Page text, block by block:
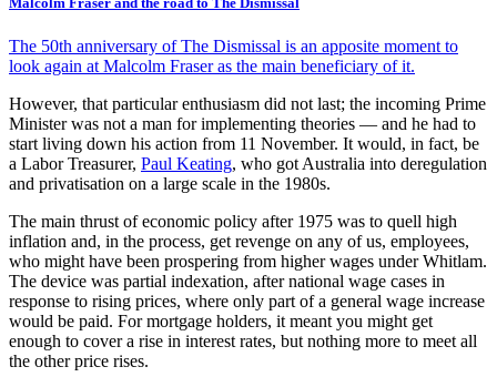
The 50th anniversary of The Dismissal is an apposite moment to
look again at Malcolm Fraser as the main beneficiary of it.
However, that particular enthusiasm did not last; the incoming Prime
Minister was not a man for implementing theories — and he had to
start living down his action from 11 November. It would, in fact, be
a Labor Treasurer, Paul Keating, who got Australia into deregulation
and privatisation on a large scale in the 1980s.
The main thrust of economic policy after 1975 was to quell high
inflation and, in the process, get revenge on any of us, employees,
who might have been prospering from higher wages under Whitlam.
The device was partial indexation, after national wage cases in
response to rising prices, where only part of a general wage increase
would be paid. For mortgage holders, it meant you might get
enough to cover a rise in interest rates, but nothing more to meet all
the other price rises.